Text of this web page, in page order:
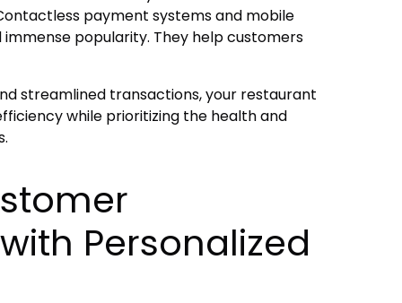
payment systems and mobile
popularity. They help customers
streamlined transactions, your restaurant
while prioritizing the health and
Personalized